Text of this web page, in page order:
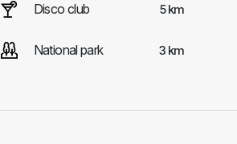
Disco club 5 km
National park 3 km